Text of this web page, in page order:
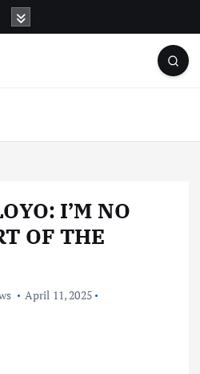
I’M NO
OF THE
April 11, 2025